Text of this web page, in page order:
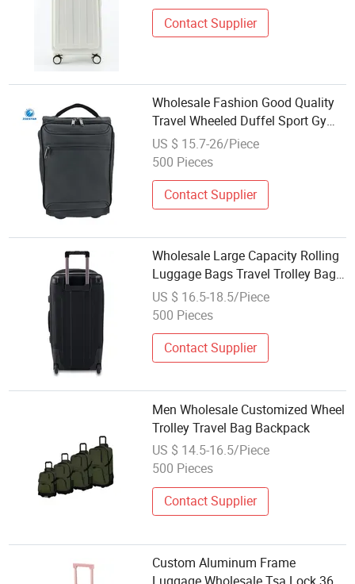
Contact Supplier
Wholesale Fashion Good Quality
Travel Wheeled Duffel Sport Gym
Carry on Cabin Hand Shoulder
Trolley Travel Luggage Bag
US $ 15.7-26/Piece
500 Pieces
Contact Supplier
Wholesale Large Capacity Rolling
Luggage Bags Travel Trolley Bag
with Wheels
US $ 16.5-18.5/Piece
500 Pieces
Contact Supplier
Men Wholesale Customized Wheel
Trolley Travel Bag Backpack
US $ 14.5-16.5/Piece
500 Pieces
Contact Supplier
Custom Aluminum Frame